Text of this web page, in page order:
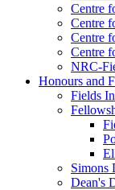
Centre
Centre
Centre
Centre
NRC-
Honours and
Fields
Simons
Dean's